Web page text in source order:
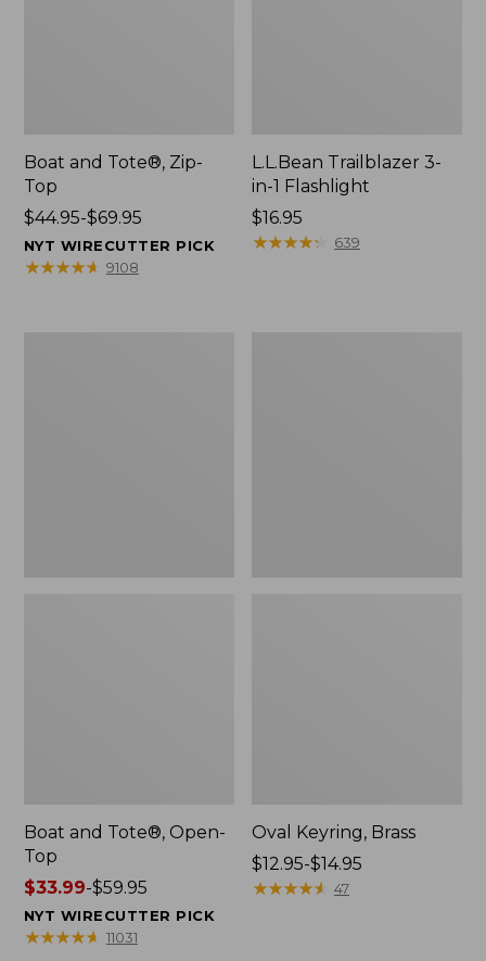
Boat and Tote®, Zip-
Top
Price
range
from:
$44.95-$69.95
NYT WIRECUTTER PICK
★★★★★
★★★★★ 9108
L.L.Bean Trailblazer 3-
in-1 Flashlight
Price:
$16.95
$16.95
★★★★★
★★★★★ 639
Boat and Tote®, Open-
Top
Price
range
from:
$33.99-$59.95
NYT WIRECUTTER PICK
★★★★★
★★★★★ 11031
Oval Keyring, Brass
Price
range
$12.95-$14.95
★★★★★
★★★★★ 47